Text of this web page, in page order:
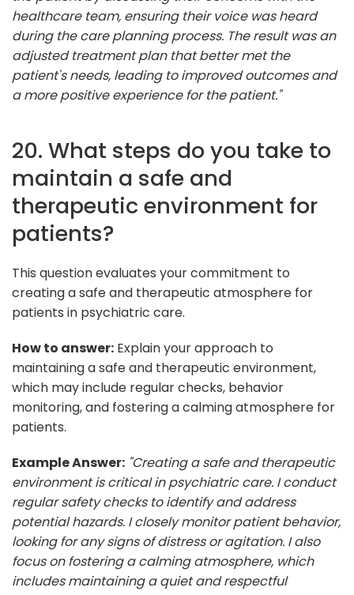
healthcare team, ensuring their voice was heard
during the care planning process. The result was an
adjusted treatment plan that better met the
patient's needs, leading to improved outcomes and
a more positive experience for the patient."
20. What steps do you take to
maintain a safe and
therapeutic environment for
patients?
This question evaluates your commitment to
creating a safe and therapeutic atmosphere for
patients in psychiatric care.
How to answer: Explain your approach to
maintaining a safe and therapeutic environment,
which may include regular checks, behavior
monitoring, and fostering a calming atmosphere for
patients.
Example Answer: "Creating a safe and therapeutic
environment is critical in psychiatric care. I conduct
regular safety checks to identify and address
potential hazards. I closely monitor patient behavior,
looking for any signs of distress or agitation. I also
focus on fostering a calming atmosphere, which
includes maintaining a quiet and respectful